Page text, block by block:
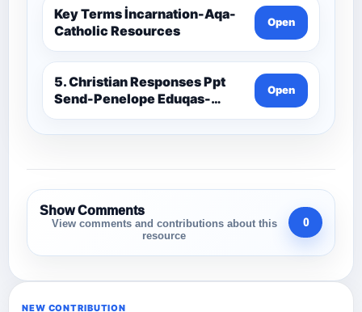
Key Terms İncarnation-Aqa-
Catholic Resources
Open
5. Christian Responses Ppt
Send-Penelope Eduqas-
Catholic Resources
Open
Show Comments
View comments and contributions about this
resource
0
NEW CONTRIBUTION